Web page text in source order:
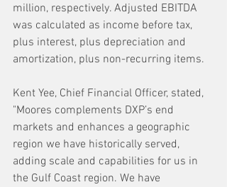
million, respectively. Adjusted EBITDA
was calculated as income before tax,
plus interest, plus depreciation and
amortization, plus non-recurring items.
Kent Yee, Chief Financial Officer, stated,
"Moores complements DXP’s end
markets and enhances a geographic
region we have historically served,
adding scale and capabilities for us in
the Gulf Coast region. We have